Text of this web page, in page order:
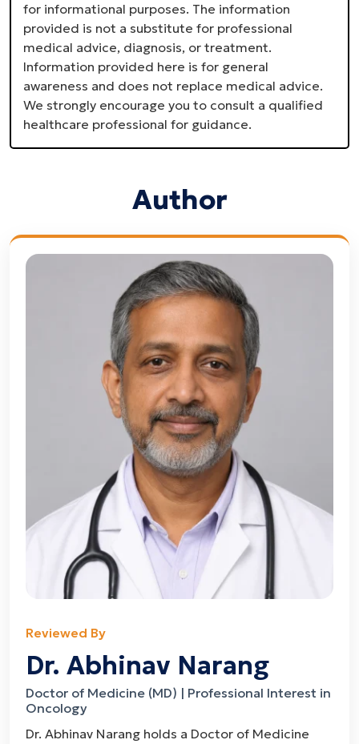
for informational purposes. The information
provided is not a substitute for professional
medical advice, diagnosis, or treatment.
Information provided here is for general
awareness and does not replace medical advice.
We strongly encourage you to consult a qualified
healthcare professional for guidance.
Author
Reviewed By
Dr. Abhinav Narang
Doctor of Medicine (MD) | Professional Interest in
Oncology
Dr. Abhinav Narang holds a Doctor of Medicine